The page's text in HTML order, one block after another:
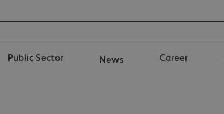
Public Sector News Career